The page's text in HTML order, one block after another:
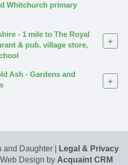
Whitchurch primary
- 1 mile to The Royal
& pub, village store,
+
Ash - Gardens and
+
Daughter |
Legal & Privacy
Design by Acquaint CRM